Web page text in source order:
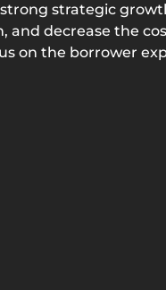
strategic
and decrease the
on the borrower